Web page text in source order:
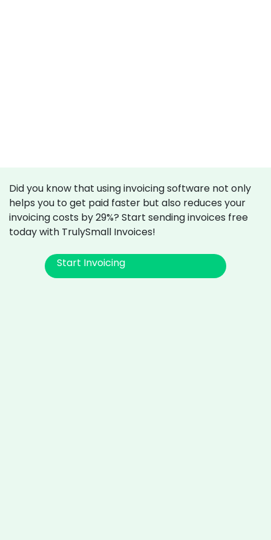
Did you know that using invoicing software not only
helps you to get paid faster but also reduces your
invoicing costs by 29%? Start sending invoices free
today with TrulySmall Invoices!
Start Invoicing